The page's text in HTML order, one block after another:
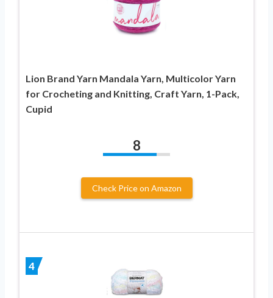
Lion Brand Yarn Mandala Yarn, Multicolor Yarn
for Crocheting and Knitting, Craft Yarn, 1-Pack,
Cupid
8
Check Price on Amazon
4